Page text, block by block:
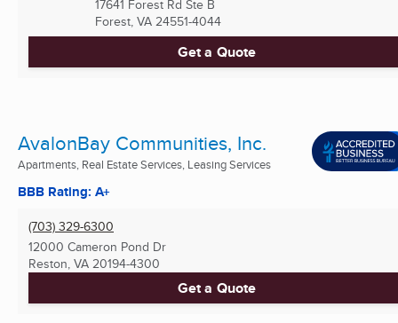
17641 Forest Rd Ste B
Forest, VA 24551-4044
Get a Quote
AvalonBay Communities, Inc.
Apartments, Real Estate Services, Leasing Services
BBB Rating: A+
(703) 329-6300
12000 Cameron Pond Dr
Reston, VA 20194-4300
Get a Quote